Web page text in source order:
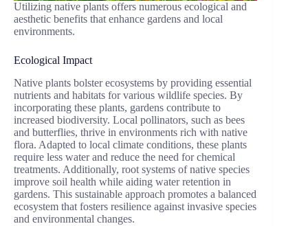
Utilizing native plants offers numerous ecological and
aesthetic benefits that enhance gardens and local
environments.
Ecological Impact
Native plants bolster ecosystems by providing essential
nutrients and habitats for various wildlife species. By
incorporating these plants, gardens contribute to
increased biodiversity. Local pollinators, such as bees
and butterflies, thrive in environments rich with native
flora. Adapted to local climate conditions, these plants
require less water and reduce the need for chemical
treatments. Additionally, root systems of native species
improve soil health while aiding water retention in
gardens. This sustainable approach promotes a balanced
ecosystem that fosters resilience against invasive species
and environmental changes.